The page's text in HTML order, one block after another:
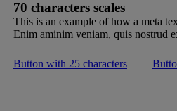
70 characters scales
This is an example of how a meta
Enim aminim veniam, quis nostrud
Button with 25 characters